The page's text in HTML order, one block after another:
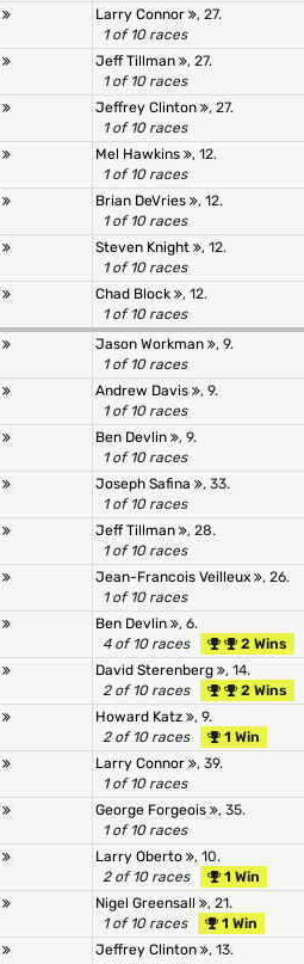
Larry Connor
, 27.
1 of 10 races
Jeff Tillman
, 27.
1 of 10 races
Jeffrey Clinton
, 27.
1 of 10 races
Mel Hawkins
, 12.
1 of 10 races
Brian DeVries
, 12.
1 of 10 races
Steven Knight
, 12.
1 of 10 races
Chad Block
, 12.
1 of 10 races
Jason Workman
, 9.
1 of 10 races
Andrew Davis
, 9.
1 of 10 races
Ben Devlin
, 9.
1 of 10 races
Joseph Safina
, 33.
1 of 10 races
Jeff Tillman
, 28.
1 of 10 races
Jean-Francois Veilleux
, 26.
1 of 10 races
Ben Devlin
, 6.
4 of 10 races
2 Wins
David Sterenberg
, 14.
2 of 10 races
2 Wins
Howard Katz
, 9.
2 of 10 races
1 Win
Larry Connor
, 39.
1 of 10 races
George Forgeois
, 35.
1 of 10 races
Larry Oberto
, 10.
2 of 10 races
1 Win
Nigel Greensall
, 21.
1 of 10 races
1 Win
Jeffrey Clinton
, 13.